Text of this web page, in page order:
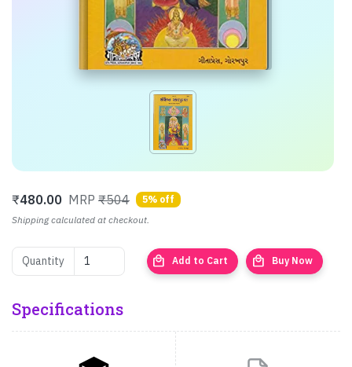
₹480.00 MRP ₹504
5% off
Shipping calculated at checkout.
Quantity local_mall Add to Cart local_mall Buy Now
Specifications